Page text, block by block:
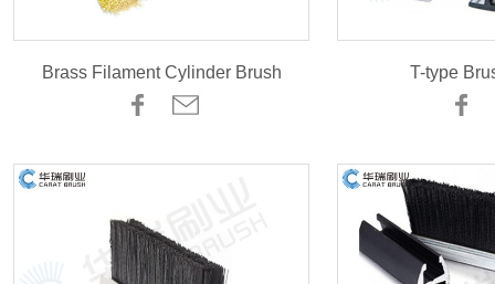
Brass Filament Cylinder Brush T-type